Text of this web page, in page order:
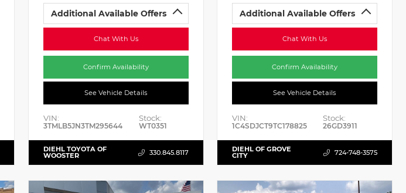
Additional Available Offers
Chat With Us
Confirm Availability
See Vehicle Details
VIN:
3TMLB5JN3TM295644
Stock:
WT0351
DIEHL TOYOTA OF
WOOSTER 330.845.8117
Additional Available Offers
Chat With Us
Confirm Availability
See Vehicle Details
VIN:
1C4SDJCT9TC178825
Stock:
26GD3911
DIEHL OF GROVE
CITY 724-748-3575